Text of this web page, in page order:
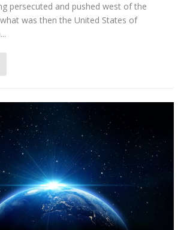
persecuted and pushed west of the
was then the United States of